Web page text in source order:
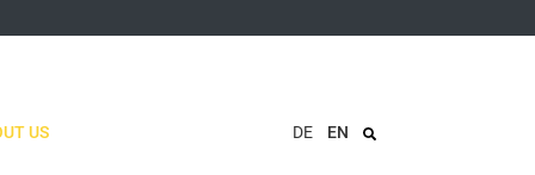
US DE EN